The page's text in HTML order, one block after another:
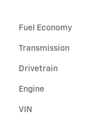
Fuel Economy
Transmission
Drivetrain
Engine
VIN